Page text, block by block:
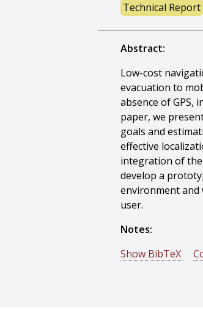
Technical Report
Abstract:
Low-cost
evacuation to
absence of
paper, we
goals and
effective
integration of
develop a
environment and
user.
Notes:
Show BibTeX